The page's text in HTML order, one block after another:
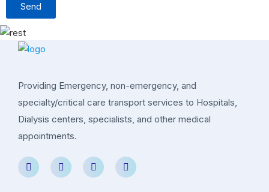
Send
Providing Emergency, non-emergency, and
specialty/critical care transport services to Hospitals,
Dialysis centers, specialists, and other medical
appointments.